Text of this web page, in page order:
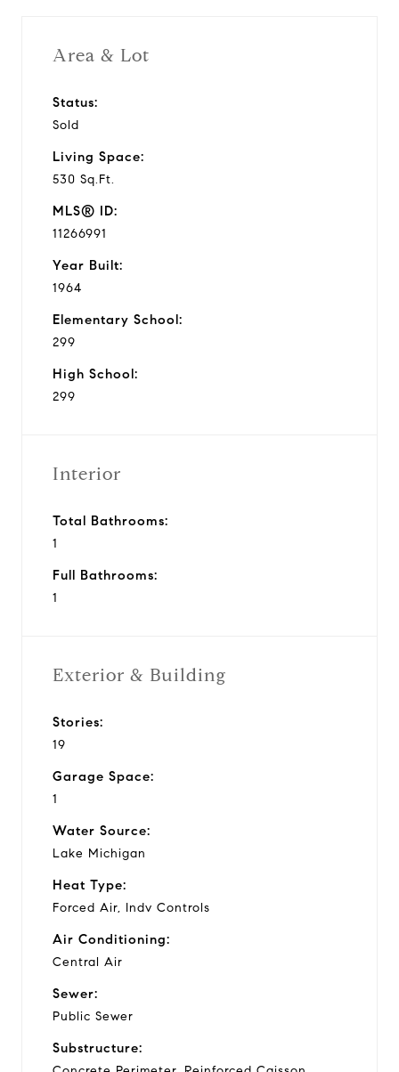
Area & Lot
Status:
Sold
Living Space:
530 Sq.Ft.
MLS® ID:
11266991
Year Built:
1964
Elementary School:
299
High School:
299
Interior
Total Bathrooms:
1
Full Bathrooms:
1
Exterior & Building
Stories:
19
Garage Space:
1
Water Source:
Lake Michigan
Heat Type:
Forced Air, Indv Controls
Air Conditioning:
Central Air
Sewer:
Public Sewer
Substructure: